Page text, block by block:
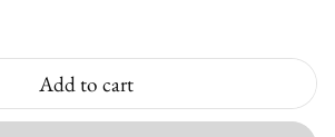
Add to cart